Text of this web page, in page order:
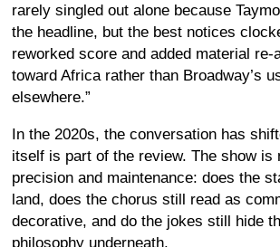
rarely singled out alone because
the headline, but the best notices
reworked score and added material re-
toward Africa rather than Broadway’s
elsewhere.”
In the 2020s, the conversation has
itself is part of the review. The show is
precision and maintenance: does the
land, does the chorus still read as
decorative, and do the jokes still hide
philosophy underneath.